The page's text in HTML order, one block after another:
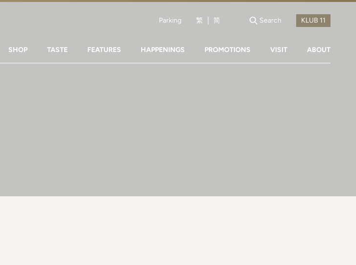
Parking 繁 简 Search
SHOP TASTE FEATURES HAPPENINGS PROMOTIONS VISIT ABOUT